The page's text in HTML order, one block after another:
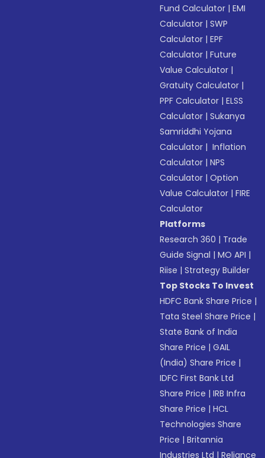
Fund Calculator |EMI
Calculator |SWP
Calculator |EPF
Calculator |Future
Value Calculator |
Gratuity Calculator |
PPF Calculator |ELSS
Calculator |Sukanya
Samriddhi Yojana
Calculator | Inflation
Calculator |NPS
Calculator |Option
Value Calculator |FIRE
Calculator
Platforms
Research 360 | Trade
Guide Signal |MO API |
Riise |Strategy Builder
Top Stocks To Invest
HDFC Bank Share Price |
Tata Steel Share Price |
State Bank of India
Share Price |GAIL
(India) Share Price |
IDFC First Bank Ltd
Share Price |IRB Infra
Share Price |HCL
Technologies Share
Price |Britannia
Industries Ltd |Reliance